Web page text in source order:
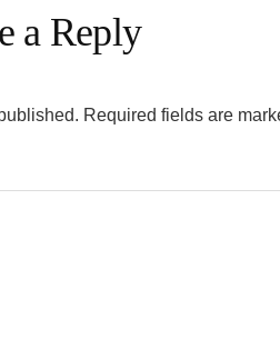
a Reply
Required fields are